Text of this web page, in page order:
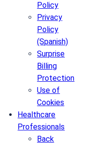
Policy
Privacy
Policy
(Spanish)
Surprise
Billing
Protection
Use of
Cookies
Healthcare
Professionals
Back